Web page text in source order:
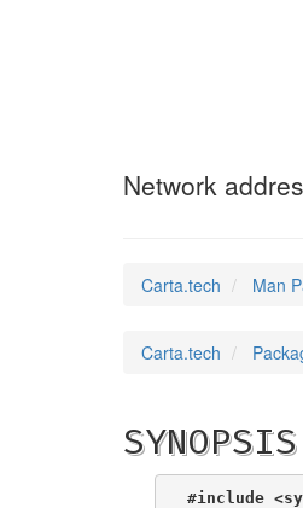
Network
Carta.tech Man
Carta.tech
SYNOPSIS
#include